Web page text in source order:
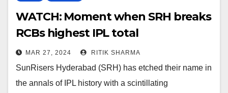
WATCH: Moment when SRH breaks
RCBs highest IPL total
MAR 27, 2024 RITIK SHARMA
SunRisers Hyderabad (SRH) has etched their name in
the annals of IPL history with a scintillating